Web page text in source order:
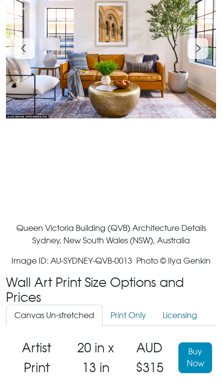
Queen Victoria Building (QVB) Architecture Details
Sydney, New South Wales (NSW), Australia
Image ID: AU-SYDNEY-QVB-0013 Photo © Ilya Genkin
Wall Art Print Size Options and
Prices
Canvas Un-stretched Print Only Licensing
Artist
Print
20 in x
13 in
AUD
$315
Buy
Now